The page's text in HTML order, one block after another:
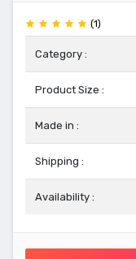
(1)
Category :
Product Size :
Made in :
Shipping :
Availability :